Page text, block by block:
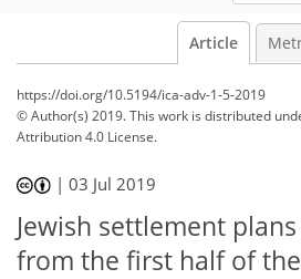
Article
https://doi.org/10.5194/ica-adv-1-5-2019
© Author(s) 2019. This work is distributed
Attribution 4.0 License.
|03 Jul 2019
Jewish settlement
from the first half of